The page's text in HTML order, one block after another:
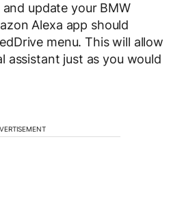
update your BMW
Alexa app should
menu. This will allow
assistant just as you would